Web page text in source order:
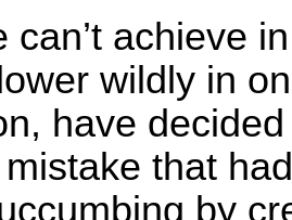
can’t achieve
wildly in
have
that
by